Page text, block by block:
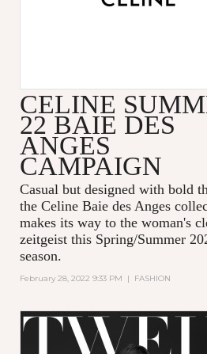
CELINE
22 BAIE DES
ANGES
CAMPAIGN
Casual but designed with bold
the Celine Baie des Anges
makes its way to the woman's
zeitgeist this Spring/Summer
season.
February 28, 2022 9:33 PM | FASHION